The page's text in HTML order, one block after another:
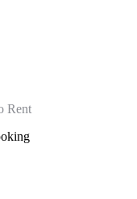
Rent